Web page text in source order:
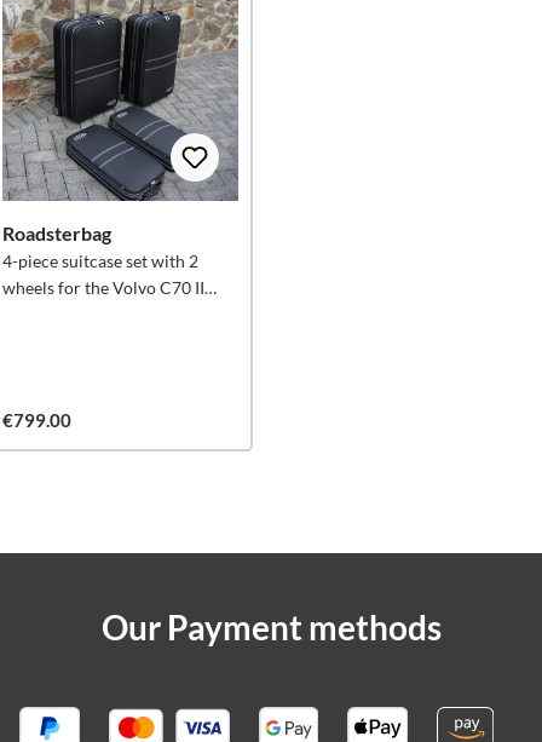
Roadsterbag
4-piece suitcase set with 2
wheels for the Volvo C70 II
€799.00
Our Payment methods